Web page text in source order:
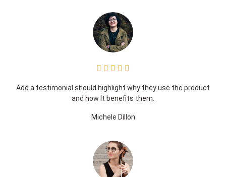
    
Add a testimonial should highlight why they use the product
and how It benefits them.
Michele Dillon